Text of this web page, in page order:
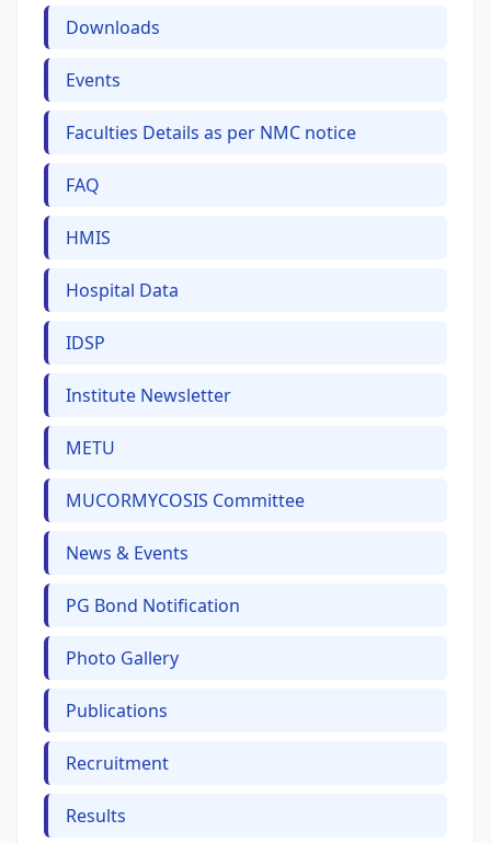
Downloads
Events
Faculties Details as per NMC notice
FAQ
HMIS
Hospital Data
IDSP
Institute Newsletter
METU
MUCORMYCOSIS Committee
News & Events
PG Bond Notification
Photo Gallery
Publications
Recruitment
Results